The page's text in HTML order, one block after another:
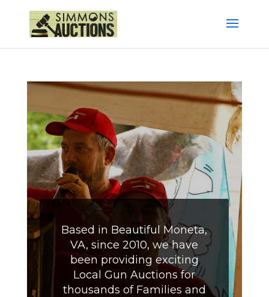
Based in Beautiful Moneta,
VA, since 2010, we have
been providing exciting
Local Gun Auctions for
thousands of Families and